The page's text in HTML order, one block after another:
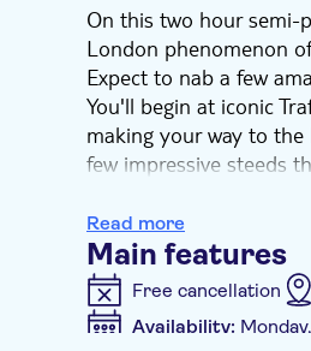
On this two hour semi-
London phenomenon
Expect to nab a few
You'll begin at iconic
making your way to the
few impressive steeds
various monarchs like
James Palace, but be
You’ll then follow your
Buckingham Palace
in the crowds. Follow
Read more
Main features
Free cancellation
Availability: